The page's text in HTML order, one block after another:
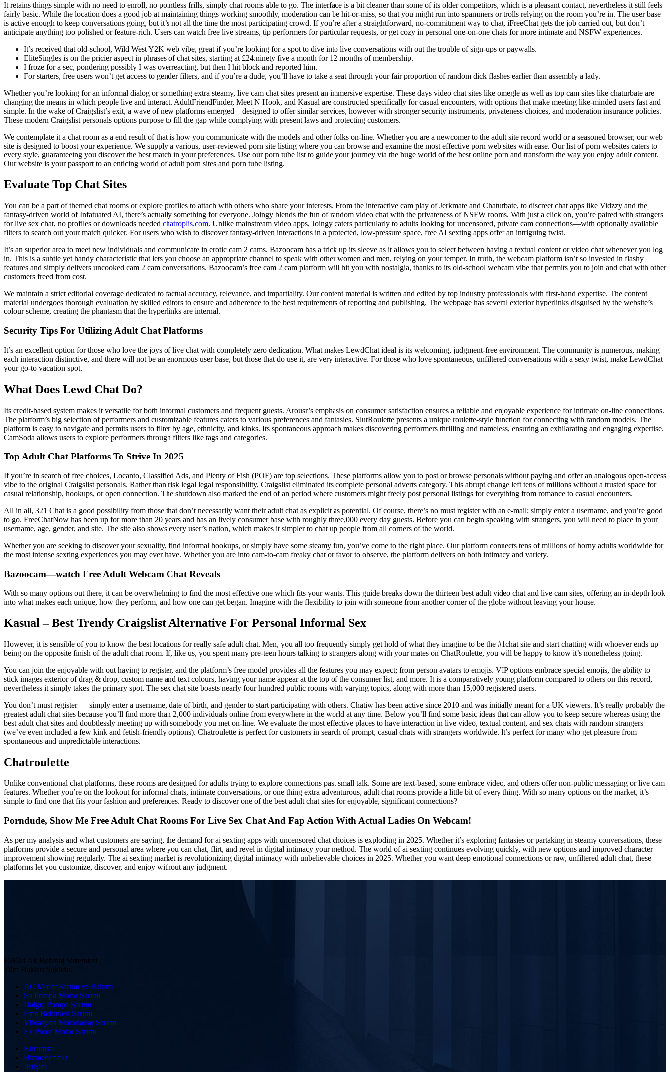
It retains things simple with no need to enroll, no pointless frills, simply chat rooms able to go. The interface is a bit cleaner than some of its older competitors, which is a pleasant contact, nevertheless it still feels
fairly basic. While the location does a good job at maintaining things working smoothly, moderation can be hit-or-miss, so that you might run into spammers or trolls relying on the room you’re in. The user base
is active enough to keep conversations going, but it’s not all the time the most participating crowd. If you’re after a straightforward, no-commitment way to chat, iFreeChat gets the job carried out, but don’t
anticipate anything too polished or feature-rich. Users can watch free live streams, tip performers for particular requests, or get cozy in personal one-on-one chats for more intimate and NSFW experiences.
It’s received that old-school, Wild West Y2K web vibe, great if you’re looking for a spot to dive into live conversations with out the trouble of sign-ups or paywalls.
EliteSingles is on the pricier aspect in phrases of chat sites, starting at £24.ninety five a month for 12 months of membership.
I froze for a sec, pondering possibly I was overreacting, but then I hit block and reported him.
For starters, free users won’t get access to gender filters, and if you’re a dude, you’ll have to take a seat through your fair proportion of random dick flashes earlier than assembly a lady.
Whether you’re looking for an informal dialog or something extra steamy, live cam chat sites present an immersive expertise. These days video chat sites like omegle as well as top cam sites like chaturbate are
changing the means in which people live and interact. AdultFriendFinder, Meet N Hook, and Kasual are constructed specifically for casual encounters, with options that make meeting like-minded users fast and
simple. In the wake of Craigslist’s exit, a wave of new platforms emerged—designed to offer similar services, however with stronger security instruments, privateness choices, and moderation insurance policies.
These modern Craigslist personals options purpose to fill the gap while complying with present laws and protecting customers.
We contemplate it a chat room as a end result of that is how you communicate with the models and other folks on-line. Whether you are a newcomer to the adult site record world or a seasoned browser, our web
site is designed to boost your experience. We supply a various, user-reviewed porn site listing where you can browse and examine the most effective porn web sites with ease. Our list of porn websites caters to
every style, guaranteeing you discover the best match in your preferences. Use our porn tube list to guide your journey via the huge world of the best online porn and transform the way you enjoy adult content.
Our website is your passport to an enticing world of adult porn sites and porn tube listing.
Evaluate Top Chat Sites
You can be a part of themed chat rooms or explore profiles to attach with others who share your interests. From the interactive cam play of Jerkmate and Chaturbate, to discreet chat apps like Vidzzy and the
fantasy-driven world of Infatuated AI, there’s actually something for everyone. Joingy blends the fun of random video chat with the privateness of NSFW rooms. With just a click on, you’re paired with strangers
for live sex chat, no profiles or downloads needed chatroplis.com. Unlike mainstream video apps, Joingy caters particularly to adults looking for uncensored, private cam connections—with optionally available
filters to search out your match quicker. For users who wish to discover fantasy-driven interactions in a protected, low-pressure space, free AI sexting apps offer an intriguing twist.
It’s an superior area to meet new individuals and communicate in erotic cam 2 cams. Bazoocam has a trick up its sleeve as it allows you to select between having a textual content or video chat whenever you log
in. This is a subtle yet handy characteristic that lets you choose an appropriate channel to speak with other women and men, relying on your temper. In truth, the webcam platform isn’t so invested in flashy
features and simply delivers uncooked cam 2 cam conversations. Bazoocam’s free cam 2 cam platform will hit you with nostalgia, thanks to its old-school webcam vibe that permits you to join and chat with other
customers freed from cost.
We maintain a strict editorial coverage dedicated to factual accuracy, relevance, and impartiality. Our content material is written and edited by top industry professionals with first-hand expertise. The content
material undergoes thorough evaluation by skilled editors to ensure and adherence to the best requirements of reporting and publishing. The webpage has several exterior hyperlinks disguised by the website’s
colour scheme, creating the phantasm that the hyperlinks are internal.
Security Tips For Utilizing Adult Chat Platforms
It’s an excellent option for those who love the joys of live chat with completely zero dedication. What makes LewdChat ideal is its welcoming, judgment-free environment. The community is numerous, making
each interaction distinctive, and there will not be an enormous user base, but those that do use it, are very interactive. For those who love spontaneous, unfiltered conversations with a sexy twist, make LewdChat
your go-to vacation spot.
What Does Lewd Chat Do?
Its credit-based system makes it versatile for both informal customers and frequent guests. Arousr’s emphasis on consumer satisfaction ensures a reliable and enjoyable experience for intimate on-line connections.
The platform’s big selection of performers and customizable features caters to various preferences and fantasies. SlutRoulette presents a unique roulette-style function for connecting with random models. The
platform is easy to navigate and permits users to filter by age, ethnicity, and kinks. Its spontaneous approach makes discovering performers thrilling and nameless, ensuring an exhilarating and engaging expertise.
CamSoda allows users to explore performers through filters like tags and categories.
Top Adult Chat Platforms To Strive In 2025
If you’re in search of free choices, Locanto, Classified Ads, and Plenty of Fish (POF) are top selections. These platforms allow you to post or browse personals without paying and offer an analogous open-access
vibe to the original Craigslist personals. Rather than risk legal legal responsibility, Craigslist eliminated its complete personal adverts category. This abrupt change left tens of millions without a trusted space for
casual relationship, hookups, or open connection. The shutdown also marked the end of an period where customers might freely post personal listings for everything from romance to casual encounters.
All in all, 321 Chat is a good possibility from those that don’t necessarily want their adult chat as explicit as potential. Of course, there’s no must register with an e-mail; simply enter a username, and you’re good
to go. FreeChatNow has been up for more than 20 years and has an lively consumer base with roughly three,000 every day guests. Before you can begin speaking with strangers, you will need to place in your
username, age, gender, and site. The site also shows every user’s nation, which makes it simpler to chat up people from all corners of the world.
Whether you are seeking to discover your sexuality, find informal hookups, or simply have some steamy fun, you’ve come to the right place. Our platform connects tens of millions of horny adults worldwide for
the most intense sexting experiences you may ever have. Whether you are into cam-to-cam freaky chat or favor to observe, the platform delivers on both intimacy and variety.
Bazoocam—watch Free Adult Webcam Chat Reveals
With so many options out there, it can be overwhelming to find the most effective one which fits your wants. This guide breaks down the thirteen best adult video chat and live cam sites, offering an in-depth look
into what makes each unique, how they perform, and how one can get began. Imagine with the flexibility to join with someone from another corner of the globe without leaving your house.
Kasual – Best Trendy Craigslist Alternative For Personal Informal Sex
However, it is sensible of you to know the best locations for really safe adult chat. Men, you all too frequently simply get hold of what they imagine to be the #1chat site and start chatting with whoever ends up
being on the opposite finish of the adult chat room. If, like us, you spent many pre-teen hours talking to strangers along with your mates on ChatRoulette, you will be happy to know it’s nonetheless going.
You can join the enjoyable with out having to register, and the platform’s free model provides all the features you may expect; from person avatars to emojis. VIP options embrace special emojis, the ability to
stick images exterior of drag & drop, custom name and text colours, having your name appear at the top of the consumer list, and more. It is a comparatively young platform compared to others on this record,
nevertheless it simply takes the primary spot. The sex chat site boasts nearly four hundred public rooms with varying topics, along with more than 15,000 registered users.
You don’t must register — simply enter a username, date of birth, and gender to start participating with others. Chatiw has been active since 2010 and was initially meant for a UK viewers. It’s really probably the
greatest adult chat sites because you’ll find more than 2,000 individuals online from everywhere in the world at any time. Below you’ll find some basic ideas that can allow you to keep secure whereas using the
best adult chat sites and doubtlessly meeting up with somebody you met on-line. We evaluate the most effective places to have interaction in live video, textual content, and sex chats with random strangers
(we’ve even included a few kink and fetish-friendly options). Chatroulette is perfect for customers in search of prompt, casual chats with strangers worldwide. It’s perfect for many who get pleasure from
spontaneous and unpredictable interactions.
Chatroulette
Unlike conventional chat platforms, these rooms are designed for adults trying to explore connections past small talk. Some are text-based, some embrace video, and others offer non-public messaging or live cam
features. Whether you’re on the lookout for informal chats, intimate conversations, or one thing extra adventurous, adult chat rooms provide a little bit of every thing. With so many options on the market, it’s
simple to find one that fits your fashion and preferences. Ready to discover one of the best adult chat sites for enjoyable, significant connections?
Porndude, Show Me Free Adult Chat Rooms For Live Sex Chat And Fap Action With Actual Ladies On Webcam!
As per my analysis and what customers are saying, the demand for ai sexting apps with uncensored chat choices is exploding in 2025. Whether it’s exploring fantasies or partaking in steamy conversations, these
platforms provide a secure and personal area where you can chat, flirt, and revel in digital intimacy your method. The world of ai sexting continues evolving quickly, with new options and improved character
improvement showing regularly. The ai sexting market is revolutionizing digital intimacy with unbelievable choices in 2025. Whether you want deep emotional connections or raw, unfiltered adult chat, these
platforms let you customize, discover, and enjoy without any judgment.
©2024 Ak Bobinaj Sistemleri
Tüm Hakları Saklıdır.
AC Motor Sarımı ve Bakımı
Su Pompa Motor Sarımı
Dalgıç Pompa Sarımı
Fren Bobinleri Sarımı
Vibrasyon Motorlarlar Sarımı
Ex Proof Motor Sarımı
Kurumsal
Hizmetlerimiz
İletişim